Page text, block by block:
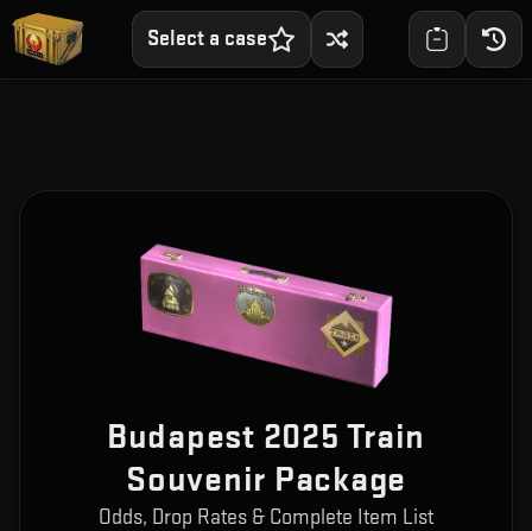
Select a case
Budapest 2025 Train
Souvenir Package
Odds, Drop Rates & Complete Item List